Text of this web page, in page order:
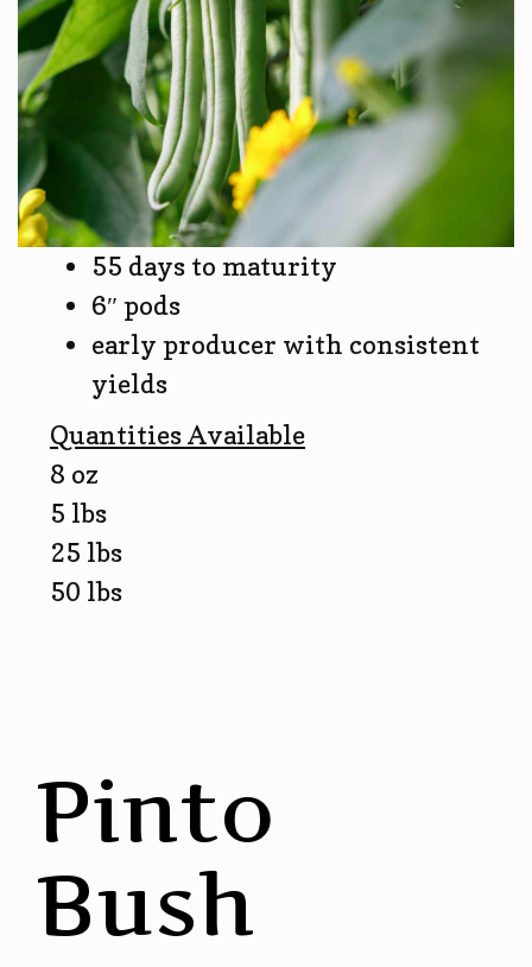
55 days to maturity
6″ pods
early producer with consistent
yields
Quantities Available
8 oz
5 lbs
25 lbs
50 lbs
Pinto
Bush